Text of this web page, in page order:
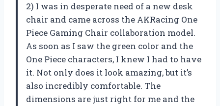
2) I was in desperate need of a new desk
chair and came across the AKRacing One
Piece Gaming Chair collaboration model.
As soon as I saw the green color and the
One Piece characters, I knew I had to have
it. Not only does it look amazing, but it’s
also incredibly comfortable. The
dimensions are just right for me and the